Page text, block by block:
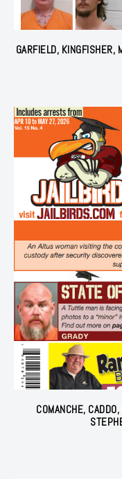
GARFIELD, KINGFISHER,
COMANCHE,